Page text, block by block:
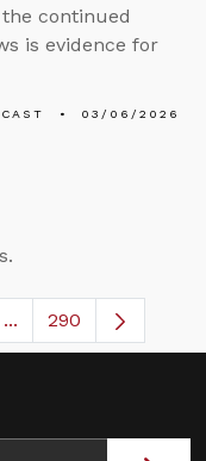
continued
is evidence for
03/06/2026
Use TAB to
...Intermediate Pages
290